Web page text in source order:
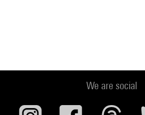
We are social